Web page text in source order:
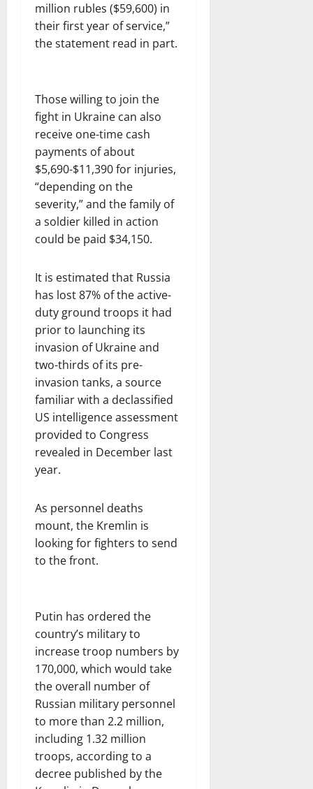
million rubles ($59,600) in
their first year of service,”
the statement read in part.
Those willing to join the
fight in Ukraine can also
receive one-time cash
payments of about
$5,690-$11,390 for injuries,
“depending on the
severity,” and the family of
a soldier killed in action
could be paid $34,150.
It is estimated that Russia
has lost 87% of the active-
duty ground troops it had
prior to launching its
invasion of Ukraine and
two-thirds of its pre-
invasion tanks, a source
familiar with a declassified
US intelligence assessment
provided to Congress
revealed in December last
year.
As personnel deaths
mount, the Kremlin is
looking for fighters to send
to the front.
Putin has ordered the
country’s military to
increase troop numbers by
170,000, which would take
the overall number of
Russian military personnel
to more than 2.2 million,
including 1.32 million
troops, according to a
decree published by the